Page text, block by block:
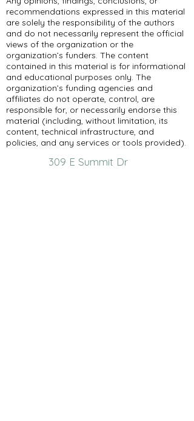
recommendations expressed in this material
are solely the responsibility of the authors
and do not necessarily represent the official
views of the organization or the
organization’s funders. The content
contained in this material is for informational
and educational purposes only. The
organization’s funding agencies and
affiliates do not operate, control, are
responsible for, or necessarily endorse this
material (including, without limitation, its
content, technical infrastructure, and
policies, and any services or tools provided).
309 E Summit Dr